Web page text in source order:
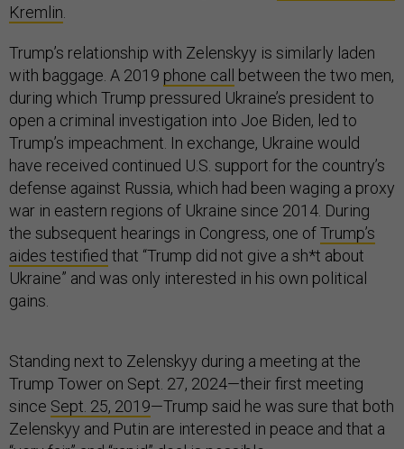
Kremlin
Trump’s relationship with Zelenskyy is similarly laden
with baggage. A 2019 phone call
between the two men,
during which Trump pressured Ukraine’s president to
open a criminal investigation into Joe Biden, led to
Trump’s impeachment. In exchange, Ukraine would
have received continued U.S. support for the country’s
defense against Russia, which had been waging a proxy
war in eastern regions of Ukraine since 2014. During
the subsequent hearings in Congress, one ofTrump’s
aides testified that “Trump did not give a sh*t about
Ukraine” and was only interested in his own political
gains.
Standing next to Zelenskyy during a meeting at the
Trump Tower on Sept. 27, 2024—their first meeting
since Sept. 25, 2019—Trump said he was sure that both
Zelenskyy and Putin are interested in peace and that a